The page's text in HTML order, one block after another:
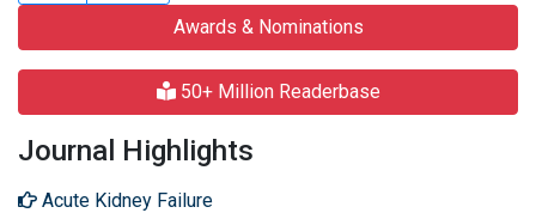
Awards & Nominations
50+ Million Readerbase
Journal Highlights
Acute Kidney Failure